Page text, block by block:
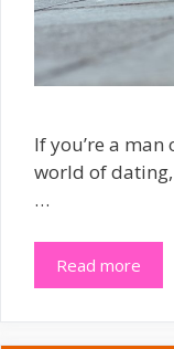
If you’re a
world of
…
Read more